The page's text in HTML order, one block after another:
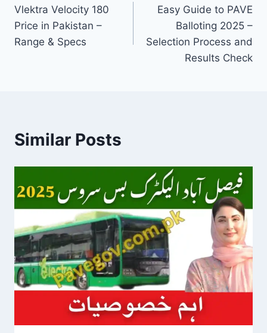
navigation
Vlektra Velocity 180
Price in Pakistan –
Range & Specs
Easy Guide to PAVE
Balloting 2025 –
Selection Process and
Results Check
Similar Posts